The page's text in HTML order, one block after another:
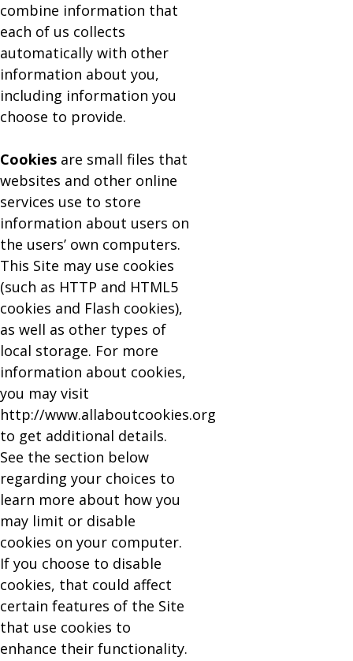
combine information that
each of us collects
automatically with other
information about you,
including information you
choose to provide.
Cookies are small files that
websites and other online
services use to store
information about users on
the users’ own computers.
This Site may use cookies
(such as HTTP and HTML5
cookies and Flash cookies),
as well as other types of
local storage. For more
information about cookies,
you may visit
http://www.allaboutcookies.org
to get additional details.
See the section below
regarding your choices to
learn more about how you
may limit or disable
cookies on your computer.
If you choose to disable
cookies, that could affect
certain features of the Site
that use cookies to
enhance their functionality.